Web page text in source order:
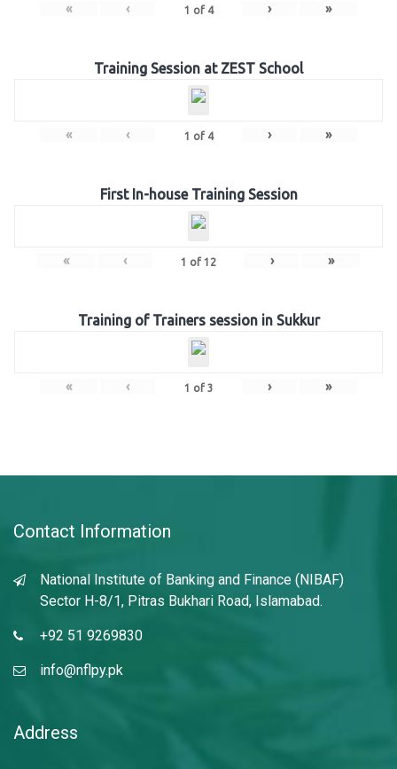
« ‹ 1 of 4 › »
Training Session at ZEST School
« ‹ 1 of 4 › »
First In-house Training Session
« ‹ 1 of 12 › »
Training of Trainers session in Sukkur
« ‹ 1 of 3 › »
Contact Information
National Institute of Banking and Finance (NIBAF)
Sector H-8/1, Pitras Bukhari Road, Islamabad.
+92 51 9269830
info@nflpy.pk
Address